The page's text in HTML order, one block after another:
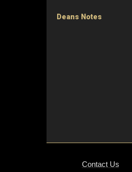
Deans Notes
Contact Us